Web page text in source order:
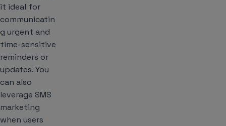
it ideal for
communicatin
g urgent and
time-sensitive
reminders or
updates. You
can also
leverage SMS
marketing
when users